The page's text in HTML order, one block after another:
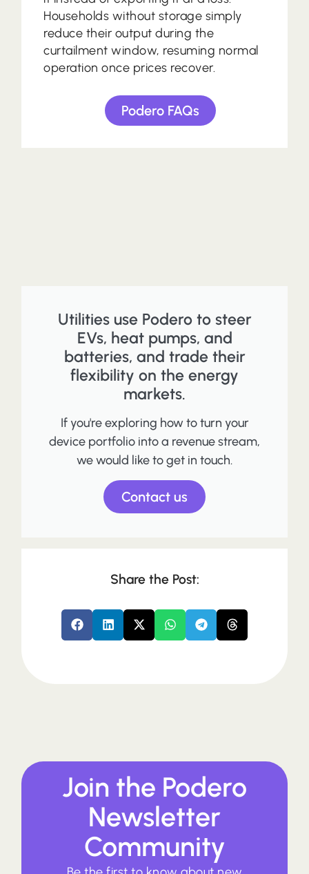
Households without storage simply
reduce their output during the
curtailment window, resuming normal
operation once prices recover.
Podero FAQs
Utilities use Podero to steer
EVs, heat pumps, and
batteries, and trade their
flexibility on the energy
markets.
If you're exploring how to turn your
device portfolio into a revenue stream,
we would like to get in touch.
Contact us
Share the Post:
Join the Podero
Newsletter
Community